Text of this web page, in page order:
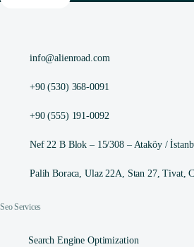
info@alienroad.com
+90 (530) 368-0091
+90 (555) 191-0092
Nef 22 B Blok – 15/308 – Ataköy /
Palih Boraca, Ulaz 22A, Stan 27, Tivat,
Seo Services
Search Engine Optimization